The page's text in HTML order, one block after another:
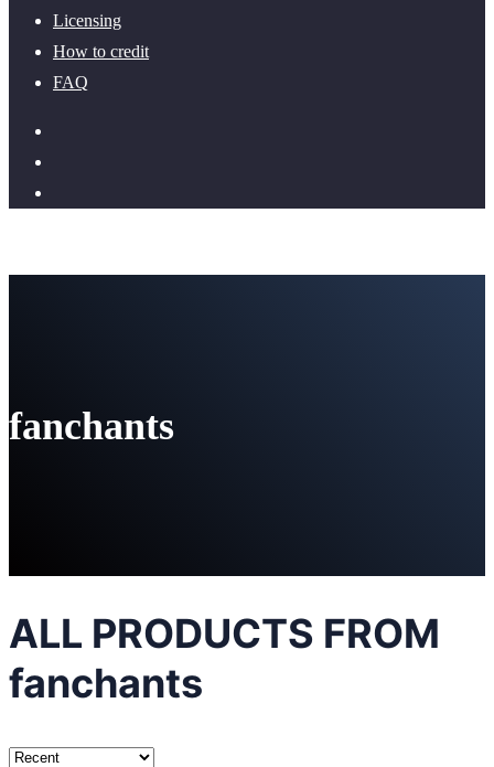
Licensing
How to credit
FAQ
fanchants
ALL PRODUCTS FROM
fanchants